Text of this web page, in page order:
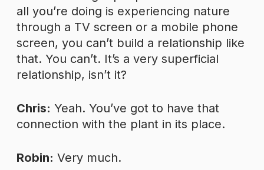
all you’re doing is experiencing nature
through a TV screen or a mobile phone
screen, you can’t build a relationship like
that. You can’t. It’s a very superficial
relationship, isn’t it?
Chris: Yeah. You’ve got to have that
connection with the plant in its place.
Robin: Very much.